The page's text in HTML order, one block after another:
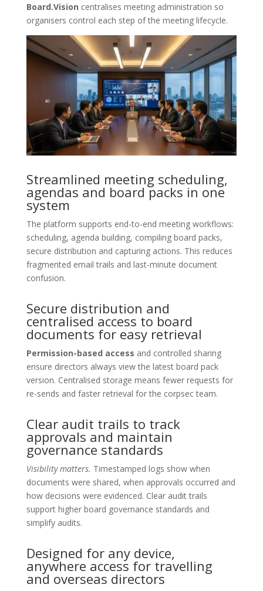
Board.Vision centralises meeting administration so
organisers control each step of the meeting lifecycle.
Streamlined meeting scheduling,
agendas and board packs in one
system
The platform supports end-to-end meeting workflows:
scheduling, agenda building, compiling board packs,
secure distribution and capturing actions. This reduces
fragmented email trails and last-minute document
confusion.
Secure distribution and
centralised access to board
documents for easy retrieval
Permission-based access and controlled sharing
ensure directors always view the latest board pack
version. Centralised storage means fewer requests for
re-sends and faster retrieval for the corpsec team.
Clear audit trails to track
approvals and maintain
governance standards
Visibility matters. Timestamped logs show when
documents were shared, when approvals occurred and
how decisions were evidenced. Clear audit trails
support higher board governance standards and
simplify audits.
Designed for any device,
anywhere access for travelling
and overseas directors